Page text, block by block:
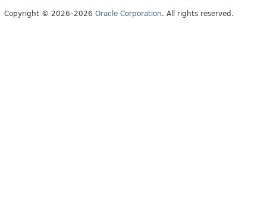
Copyright © 2026–2026 Oracle Corporation. All rights reserved.